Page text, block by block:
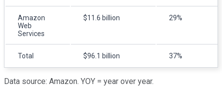
Amazon
Web
Services
$11.6 billion 29%
Total $96.1 billion 37%
Data source: Amazon. YOY = year over year.